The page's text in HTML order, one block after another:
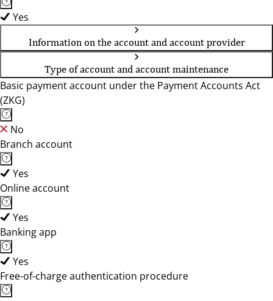
Yes
Information on the account and account provider
Type of account and account maintenance
Basic payment account under the Payment Accounts Act
(ZKG)
No
Branch account
Yes
Online account
Yes
Banking app
Yes
Free-of-charge authentication procedure